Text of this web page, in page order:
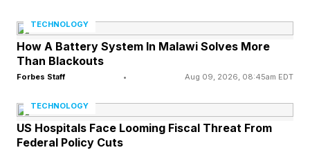
Bark Voyager, clearly the better prize, you will
have to join the event with a friend. Hope you
managed that!
Past that, Epic has already been previewing its
battle pass full of colorful characters, one of
TECHNOLOGY
How A Battery System In Malawi Solves More
Than Blackouts
Forbes Staff • Aug 09, 2026, 08:45am EDT
TECHNOLOGY
US Hospitals Face Looming Fiscal Threat From
Federal Policy Cuts